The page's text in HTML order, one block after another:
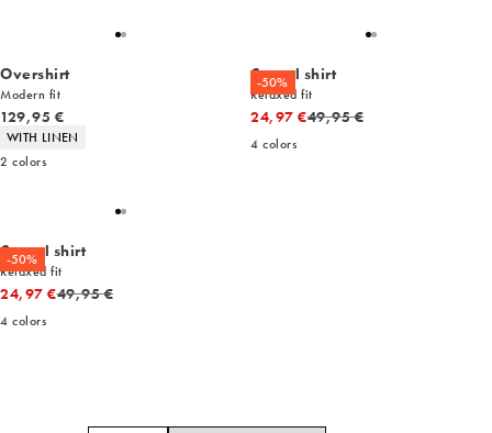
Overshirt
Modern fit
Current price
129,95 €
Product attributes
WITH LINEN
2 colors
-50%
Casual shirt
Relaxed fit
24,97 €Original price
49,95 €
4 colors
-50%
Casual shirt
Relaxed fit
24,97 €Original price
49,95 €
4 colors